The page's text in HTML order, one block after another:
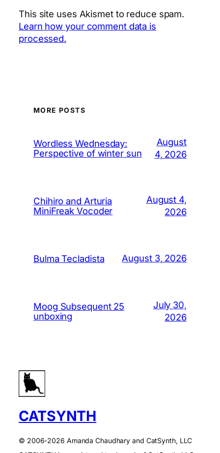
This site uses Akismet to reduce spam.
Learn how your comment data is
processed.
MORE POSTS
Wordless Wednesday:
Perspective of winter sun
August
4, 2026
Chihiro and Arturia
MiniFreak Vocoder
August 4,
2026
Bulma Tecladista August 3, 2026
Moog Subsequent 25
unboxing
July 30,
2026
CATSYNTH
© 2006-2026 Amanda Chaudhary and CatSynth, LLC